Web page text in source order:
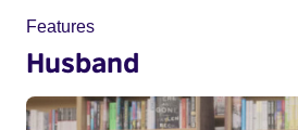
Features
Husband